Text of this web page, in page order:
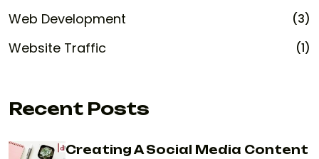
Web Development (3)
Website Traffic (1)
Recent Posts
Creating A Social Media Content